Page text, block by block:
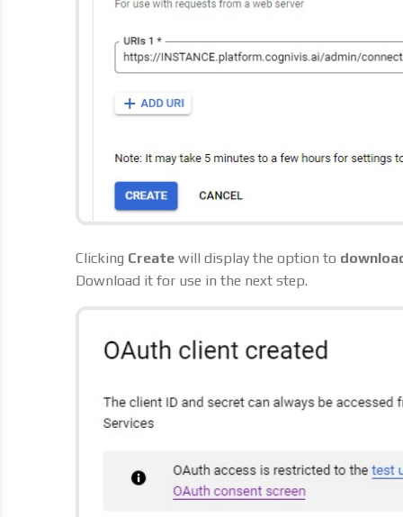
Clicking Create will display the option to
Download it for use in the next step.